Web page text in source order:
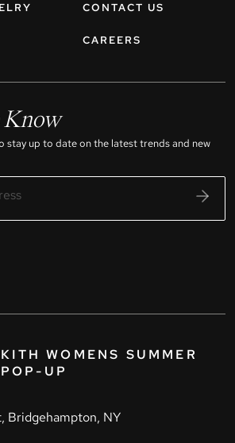
CONTACT US
CAREERS
Know
stay up to date on the latest trends and new
WOMENS SUMMER
UP
Bridgehampton, NY